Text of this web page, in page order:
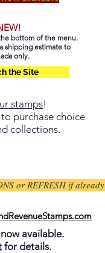
bottom of the menu.
shipping estimate to
only.
the Site
stamps!
purchase choice
collections.
or REFRESH if already
available.
for details.